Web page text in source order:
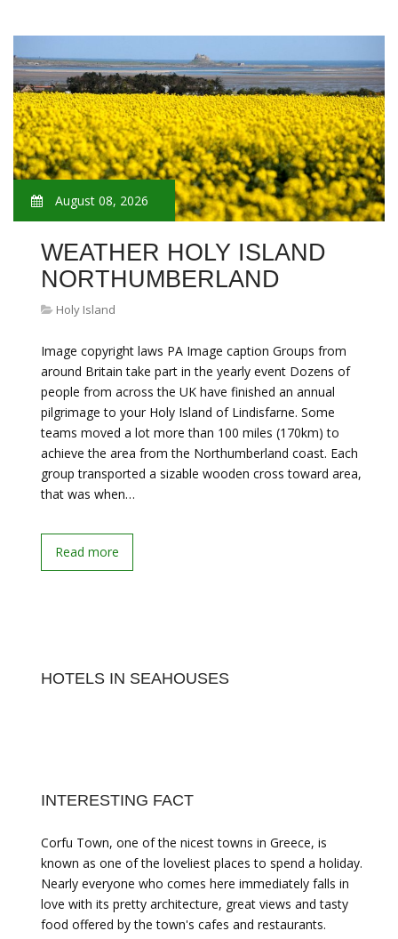
August 08, 2026
WEATHER HOLY ISLAND
NORTHUMBERLAND
Holy Island
Image copyright laws PA Image caption Groups from
around Britain take part in the yearly event Dozens of
people from across the UK have finished an annual
pilgrimage to your Holy Island of Lindisfarne. Some
teams moved a lot more than 100 miles (170km) to
achieve the area from the Northumberland coast. Each
group transported a sizable wooden cross toward area,
that was when…
Read more
HOTELS IN SEAHOUSES
INTERESTING FACT
Corfu Town, one of the nicest towns in Greece, is
known as one of the loveliest places to spend a holiday.
Nearly everyone who comes here immediately falls in
love with its pretty architecture, great views and tasty
food offered by the town's cafes and restaurants.